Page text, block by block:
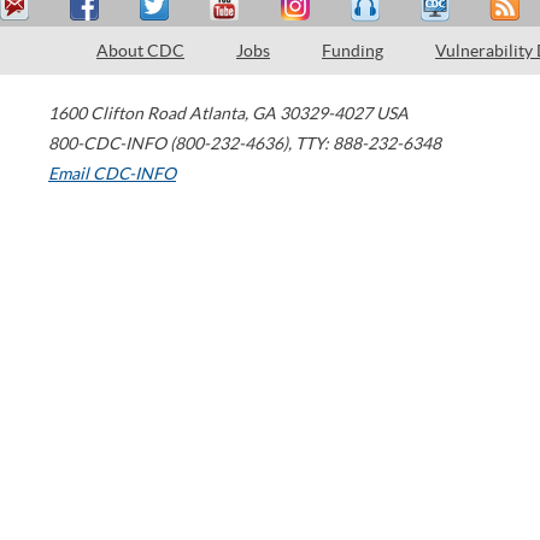
About CDC Jobs Funding Vulnerability
1600 Clifton Road Atlanta, GA 30329-4027 USA
800-CDC-INFO (800-232-4636), TTY: 888-232-6348
Email CDC-INFO